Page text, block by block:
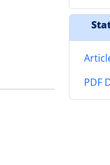
PDF